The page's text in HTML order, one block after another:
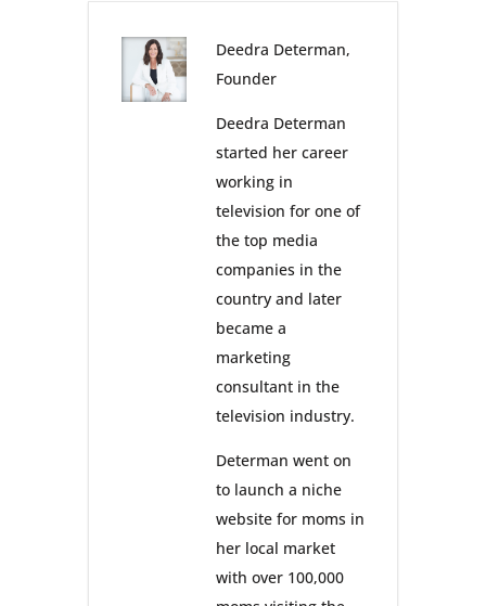
Deedra Determan,
Founder
Deedra Determan
started her career
working in
television for one of
the top media
companies in the
country and later
became a
marketing
consultant in the
television industry.
Determan went on
to launch a niche
website for moms in
her local market
with over 100,000